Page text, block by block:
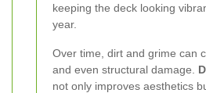
keeping the deck looking
year.
Over time, dirt and grime can
and even structural damage.
not only improves aesthetics